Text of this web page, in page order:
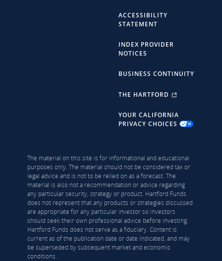
ACCESSIBILITY
STATEMENT
INDEX PROVIDER
NOTICES
BUSINESS CONTINUITY
THE HARTFORD
YOUR CALIFORNIA
PRIVACY CHOICES
The material on this site is for informational and educational
purposes only. The material should not be considered tax or
legal advice and is not to be relied on as a forecast. The
material is also not a recommendation or advice regarding
any particular security, strategy or product. Hartford Funds
does not represent that any products or strategies discussed
are appropriate for any particular investor so investors
should seek their own professional advice before investing.
Hartford Funds does not serve as a fiduciary. Content is
current as of the publication date or date indicated, and may
be superseded by subsequent market and economic
conditions.